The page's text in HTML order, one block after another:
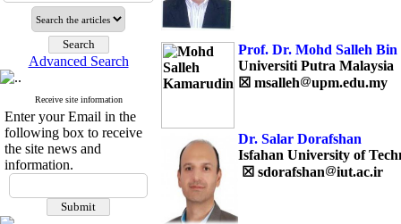
Cite score (Scopus) 2025: 1.5
Q3
H Index (SJR) 2025: 31
Journal's Impact Factor ISC
2023: 0.32 Q1
If you have any
questions or concerns, please
contact us by email
Advanced Search
Receive site information
Enter your Email in the
following box to receive
the site news and
information.
Prof. Dr. Mohd Salleh
Universiti Putra Malaysia
☒ msalleh upm.edu.my
Dr. Salar Dorafshan
Isfahan University of
☒ sdorafshan iut.ac.ir